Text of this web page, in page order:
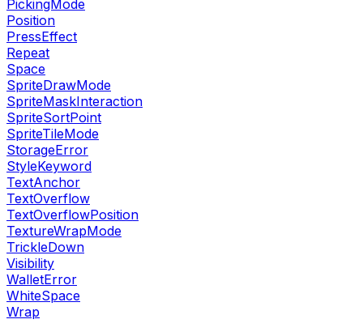
PickingMode
Position
PressEffect
Repeat
Space
SpriteDrawMode
SpriteMaskInteraction
SpriteSortPoint
SpriteTileMode
StorageError
StyleKeyword
TextAnchor
TextOverflow
TextOverflowPosition
TextureWrapMode
TrickleDown
Visibility
WalletError
WhiteSpace
Wrap